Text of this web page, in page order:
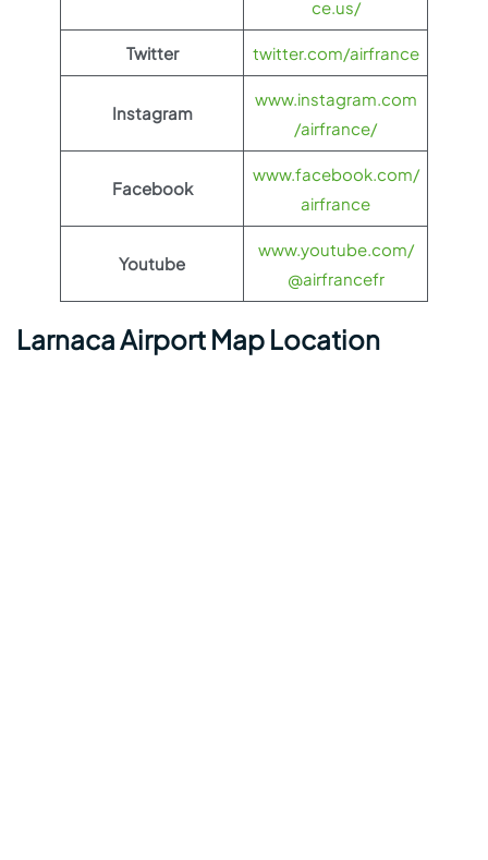
ce.us/
Twitter twitter.com/airfrance
Instagram
www.instagram.com
/airfrance/
Facebook
www.facebook.com/
airfrance
Youtube
www.youtube.com/
@airfrancefr
Larnaca Airport Map Location